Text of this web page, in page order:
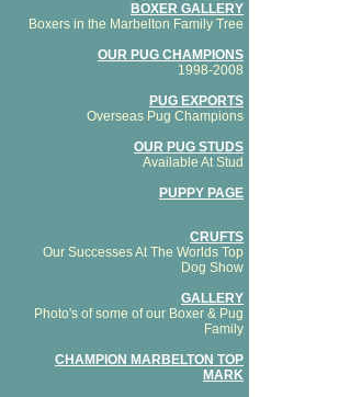
BOXER GALLERY
Boxers in the Marbelton Family Tree
OUR PUG CHAMPIONS
1998-2008
PUG EXPORTS
Overseas Pug Champions
OUR PUG STUDS
Available At Stud
PUPPY PAGE
CRUFTS
Our Successes At The Worlds Top
Dog Show
GALLERY
Photo's of some of our Boxer & Pug
Family
CHAMPION MARBELTON TOP
MARK